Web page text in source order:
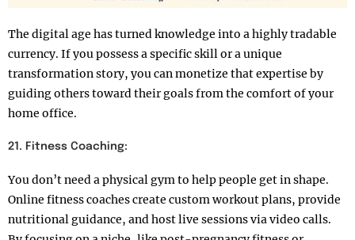
The digital age has turned knowledge into a highly tradable
currency. If you possess a specific skill or a unique
transformation story, you can monetize that expertise by
guiding others toward their goals from the comfort of your
home office.
21. Fitness Coaching:
You don’t need a physical gym to help people get in shape.
Online fitness coaches create custom workout plans, provide
nutritional guidance, and host live sessions via video calls.